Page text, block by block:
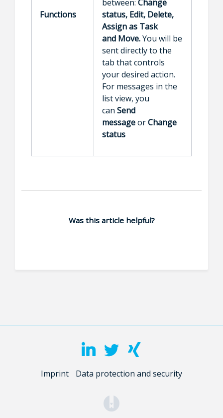
Functions
between: Change
status, Edit, Delete,
Assign as Task
and Move.You will be
sent directly to the
tab that controls
your desired action.
For messages in the
list view, you
can Send
messageorChange
status
Was this article helpful?
Imprint Data protection and security